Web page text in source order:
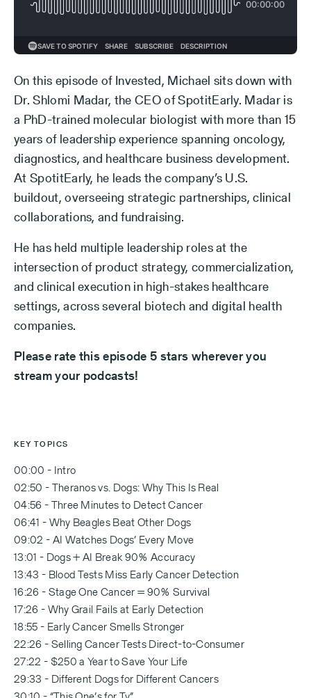
On this episode of Invested, Michael sits down with
Dr. Shlomi Madar, the CEO of SpotitEarly. Madar is
a PhD-trained molecular biologist with more than 15
years of leadership experience spanning oncology,
diagnostics, and healthcare business development.
At SpotitEarly, he leads the company’s U.S.
buildout, overseeing strategic partnerships, clinical
collaborations, and fundraising.
He has held multiple leadership roles at the
intersection of product strategy, commercialization,
and clinical execution in high-stakes healthcare
settings, across several biotech and digital health
companies.
Please rate this episode 5 stars wherever you
stream your podcasts!
KEY TOPICS
00:00 - Intro
02:50 - Theranos vs. Dogs: Why This Is Real
04:56 - Three Minutes to Detect Cancer
06:41 - Why Beagles Beat Other Dogs
09:02 - AI Watches Dogs’ Every Move
13:01 - Dogs + AI Break 90% Accuracy
13:43 - Blood Tests Miss Early Cancer Detection
16:26 - Stage One Cancer = 90% Survival
17:26 - Why Grail Fails at Early Detection
18:55 - Early Cancer Smells Stronger
22:26 - Selling Cancer Tests Direct-to-Consumer
27:22 - $250 a Year to Save Your Life
29:33 - Different Dogs for Different Cancers